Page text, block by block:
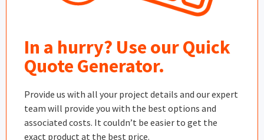
In a hurry? Use our Quick
Quote Generator.
Provide us with all your project details and our expert
team will provide you with the best options and
associated costs. It couldn’t be easier to get the
exact product at the best price.